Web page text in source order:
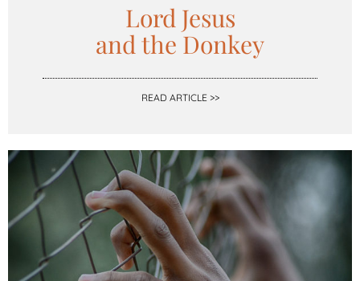
Lord Jesus
and the Donkey
READ ARTICLE >>